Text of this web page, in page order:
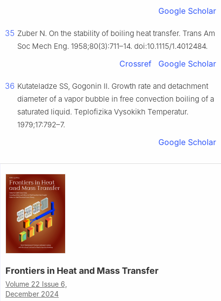
Google Scholar
35 Zuber N. On the stability of boiling heat transfer. Trans Am
Soc Mech Eng. 1958;80(3):711–14. doi:10.1115/1.4012484.
Crossref Google Scholar
36 Kutateladze SS, Gogonin II. Growth rate and detachment
diameter of a vapor bubble in free convection boiling of a
saturated liquid. Teplofizika Vysokikh Temperatur.
1979;17:792–7.
Google Scholar
Frontiers in Heat and Mass Transfer
Volume 22 Issue 6,
December 2024